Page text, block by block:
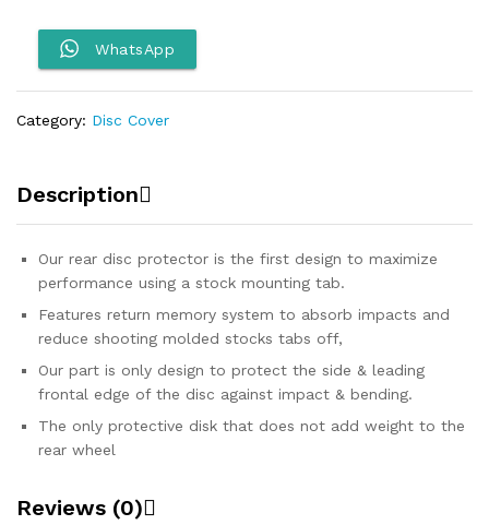
quantity
WhatsApp
Category: Disc Cover
Description
Our rear disc protector is the first design to maximize
performance using a stock mounting tab.
Features return memory system to absorb impacts and
reduce shooting molded stocks tabs off,
Our part is only design to protect the side & leading
frontal edge of the disc against impact & bending.
The only protective disk that does not add weight to the
rear wheel
Reviews (0)